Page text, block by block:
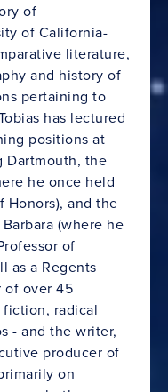
of
of California-
literature,
and history of
pertaining to
has lectured
positions at
Dartmouth, the
he once held
Honors), and the
(where he
of
as a Regents
of over 45
radical
- and the writer,
producer of
on